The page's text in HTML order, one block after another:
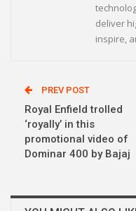
deliver
inspire,
PREV POST
Royal Enfield trolled
‘royally’ in this
promotional video of
Dominar 400 by Bajaj